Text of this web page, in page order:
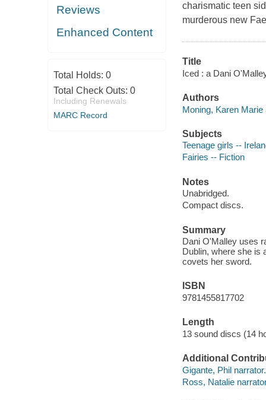
Reviews
Enhanced Content
Total Holds: 0
Total Check Outs: 0
Including Renewals
MARC Record
charismatic teen
murderous new
Title
Iced : a Dani
Authors
Moning, Karen Marie
Subjects
Teenage girls --
Fairies -- Fiction
Notes
Unabridged.
Compact discs.
Summary
Dani O'Malley uses
Dublin, where she is
covets her sword.
ISBN
9781455817702
Length
13 sound discs (14
Additional
Gigante, Phil narrator.
Ross, Natalie